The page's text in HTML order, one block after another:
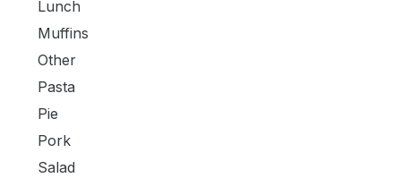
Lunch
Muffins
Other
Pasta
Pie
Pork
Salad